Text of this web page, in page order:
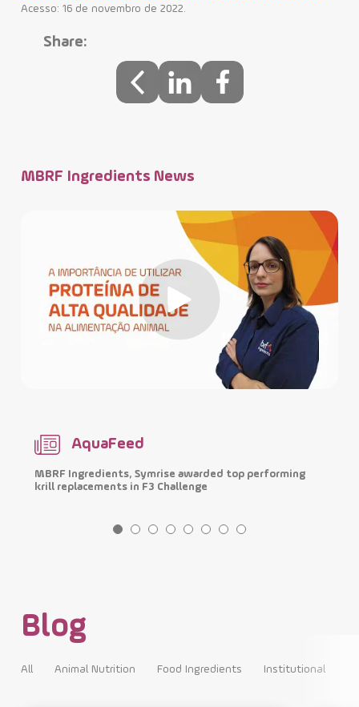
Acesso: 16 de novembro de 2022.
Share:
MBRF Ingredients News
AquaFeed
MBRF Ingredients, Symrise awarded top performing
krill replacements in F3 Challenge
Blog
All Animal Nutrition Food Ingredients Institutional